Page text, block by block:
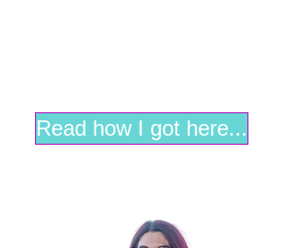
Read how I got here...